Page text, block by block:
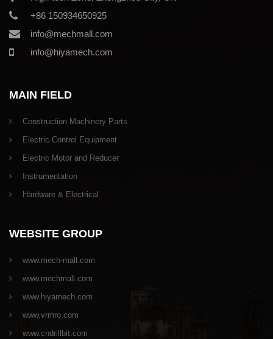
+86 150934650925
info@mechmall.com
info@hiyamech.com
MAIN FIELD
Construction Machinery Parts
Electric Control Equipment
Electric Motor and Reducer
Instrumentation
Hardware & Electrical
WEBSITE GROUP
www.mech-mall.com
www.mechmall.com
www.hiyamech.com
www.vrmro.com
www.cndrillbit.com